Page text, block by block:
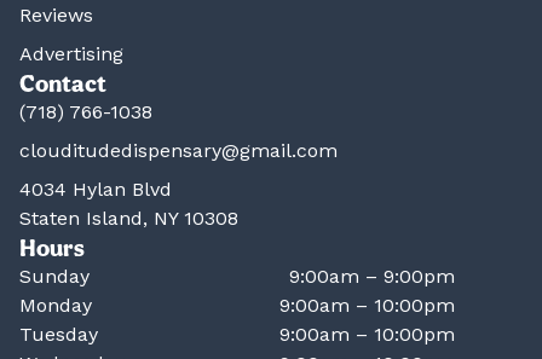
Reviews
Advertising
Contact
(718) 766-1038
clouditudedispensary@gmail.com
4034 Hylan Blvd
Staten Island, NY 10308
Hours
Sunday
9:00am – 9:00pm
Monday
9:00am – 10:00pm
Tuesday
9:00am – 10:00pm